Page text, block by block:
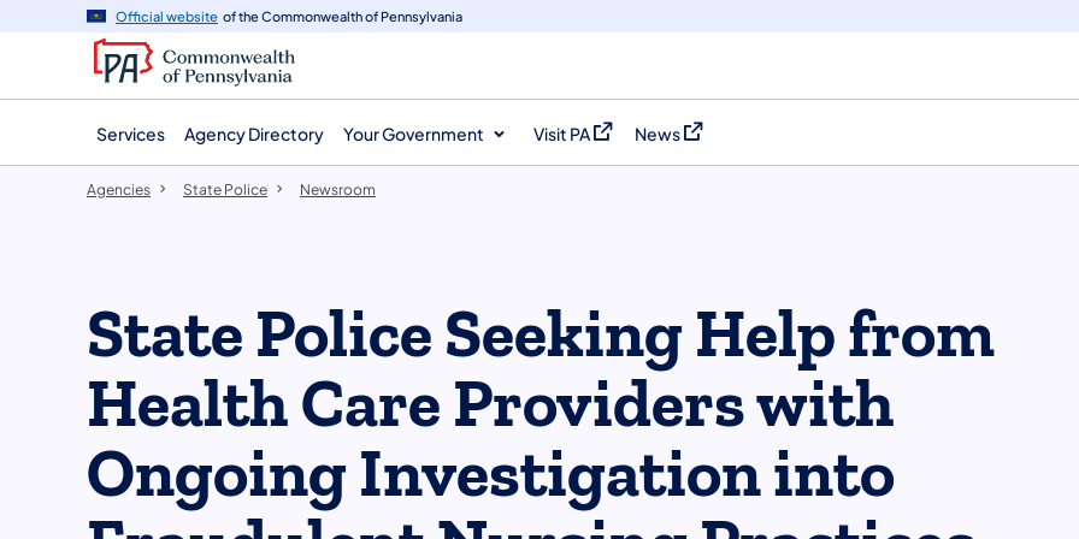
navigation
content
Official website of the Commonwealth of Pennsylvania
Services Agency Directory Your Government Visit PA
(opens in a new tab)
News
(opens in a new tab)
Agencies State Police Newsroom
State Police Seeking Help from
Health Care Providers with
Ongoing Investigation into